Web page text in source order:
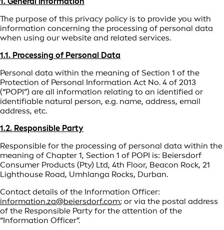
The purpose of this privacy policy is to provide you with
information concerning the processing of personal data
when using our website and related services.
1.1. Processing of Personal Data
Personal data within the meaning of Section 1 of the
Protection of Personal Information Act No. 4 of 2013
(“POPI”) are all information relating to an identified or
identifiable natural person, e.g. name, address, email
address, etc.
1.2. Responsible Party
Responsible for the processing of personal data within the
meaning of Chapter 1, Section 1 of POPI is: Beiersdorf
Consumer Products (Pty) Ltd, 4th Floor, Beacon Rock, 21
Lighthouse Road, Umhlanga Rocks, Durban.
Contact details of the Information Officer:
information.za@beiersdorf.com; or via the postal address
of the Responsible Party for the attention of the
“Information Officer”.